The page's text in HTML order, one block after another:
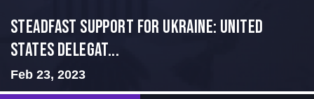
Steadfast Support for Ukraine: United
States Delegat...
Feb 23, 2023